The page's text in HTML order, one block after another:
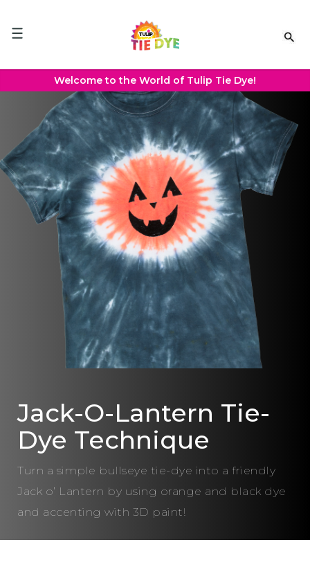
This
accessibility
Welcome to the World of Tulip Tie Dye!
Jack-O-Lantern Tie-
Dye Technique
Turn a simple bullseye tie-dye into a friendly
Jack o’ Lantern by using orange and black dye
and accenting with 3D paint!